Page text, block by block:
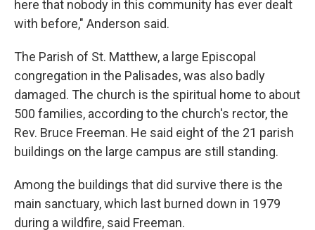
here that nobody in this community has ever dealt
with before," Anderson said.
The Parish of St. Matthew, a large Episcopal
congregation in the Palisades, was also badly
damaged. The church is the spiritual home to about
500 families, according to the church's rector, the
Rev. Bruce Freeman. He said eight of the 21 parish
buildings on the large campus are still standing.
Among the buildings that did survive there is the
main sanctuary, which last burned down in 1979
during a wildfire, said Freeman.